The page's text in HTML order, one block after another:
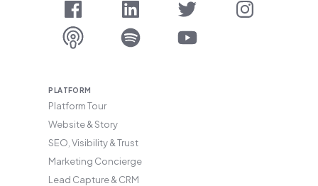
PLATFORM
Platform Tour
Website & Story
SEO, Visibility & Trust
Marketing Concierge
Lead Capture & CRM